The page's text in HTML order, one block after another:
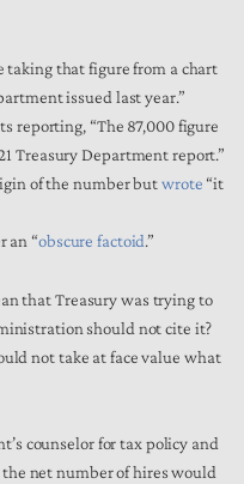
taking that figure from a chart
issued last year.”
reporting, “The 87,000 figure
Treasury Department report.”
of the number butwrote “it
an “obscure factoid.”
that Treasury was trying to
should not cite it?
not take at face value what
counselor for tax policy and
net number of hires would